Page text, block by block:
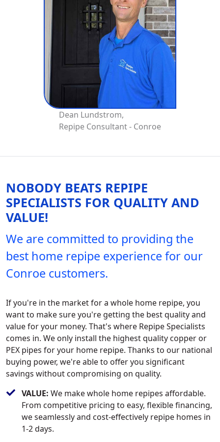
Dean Lundstrom,
Repipe Consultant - Conroe
NOBODY BEATS REPIPE
SPECIALISTS FOR QUALITY AND
VALUE!
We are committed to providing the
best home repipe experience for our
Conroe customers.
If you're in the market for a whole home repipe, you
want to make sure you're getting the best quality and
value for your money. That's where Repipe Specialists
comes in. We only install the highest quality copper or
PEX pipes for your home repipe. Thanks to our national
buying power, we're able to offer you significant
savings without compromising on quality.
VALUE: We make whole home repipes affordable.
From competitive pricing to easy, flexible financing,
we seamlessly and cost-effectively repipe homes in
1-2 days.